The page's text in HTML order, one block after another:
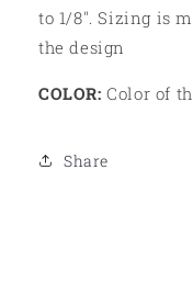
to 1/8". Sizing is
the design
COLOR: Color of
Share